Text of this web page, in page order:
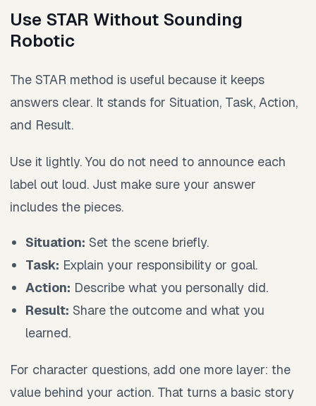
Use STAR Without Sounding
Robotic
The STAR method is useful because it keeps
answers clear. It stands for Situation, Task, Action,
and Result.
Use it lightly. You do not need to announce each
label out loud. Just make sure your answer
includes the pieces.
Situation: Set the scene briefly.
Task: Explain your responsibility or goal.
Action: Describe what you personally did.
Result: Share the outcome and what you
learned.
For character questions, add one more layer: the
value behind your action. That turns a basic story